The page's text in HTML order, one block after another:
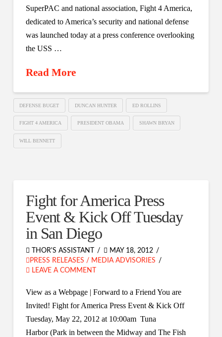
SuperPAC and national association, Fight 4 America,
dedicated to America’s security and national defense
was launched today at a press conference overlooking
the USS …
Read More
DEFENSE BUGET DUNCAN HUNTER ED ROLLINS
FIGHT 4 AMERICA PRESIDENT OBAMA SHAWN BRYAN
WILL BENNETT
Fight for America Press
Event & Kick Off Tuesday
in San Diego
THOR'S ASSISTANT
MAY 18, 2012
PRESS RELEASES / MEDIA ADVISORIES
LEAVE A COMMENT
View as a Webpage | Forward to a Friend You are
Invited! Fight for America Press Event & Kick Off
Tuesday, May 22, 2012 at 10:00am Tuna
Harbor (Park in between the Midway and The Fish